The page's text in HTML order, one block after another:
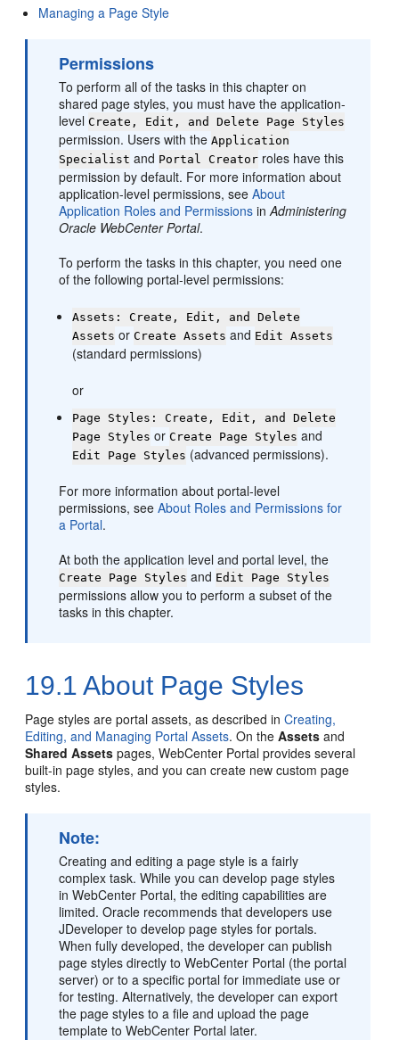
Managing a Page Style
Permissions
To perform all of the tasks in this chapter on
shared page styles, you must have the application-
levelCreate, Edit, and Delete Page Styles
permission. Users with theApplication
Specialist and Portal Creator roles have this
permission by default. For more information about
application-level permissions, seeAbout
Application Roles and Permissions inAdministering
Oracle WebCenter Portal.
To perform the tasks in this chapter, you need one
of the followingportal-level permissions:
Assets: Create, Edit, and Delete
Assets orCreate Assets and Edit Assets
(standard permissions)
or
Page Styles: Create, Edit, and Delete
Page Styles orCreate Page Styles and
Edit Page Styles (advanced permissions).
For more information aboutportal-level
permissions, seeAbout Roles and Permissions for
a Portal.
At both the application level andportal level, the
Create Page Styles and Edit Page Styles
permissions allow you to perform a subset of the
tasks in this chapter.
19.1 About Page Styles
Page styles areportal assets, as described inCreating,
Editing, and Managing Portal Assets. On theAssets and
Shared Assets pages,WebCenter Portal provides several
built-in page styles, and you can create new custom page
styles.
Note:
Creating and editing a page style is a fairly
complex task. While you can develop page styles
inWebCenter Portal, the editing capabilities are
limited. Oracle recommends that developers use
JDeveloper to develop page styles for portals.
When fully developed, the developer can publish
page styles directly toWebCenter Portal (theportal
server) or to a specific portal for immediate use or
for testing. Alternatively, the developer can export
the page styles to a file and upload the page
template toWebCenter Portal later.